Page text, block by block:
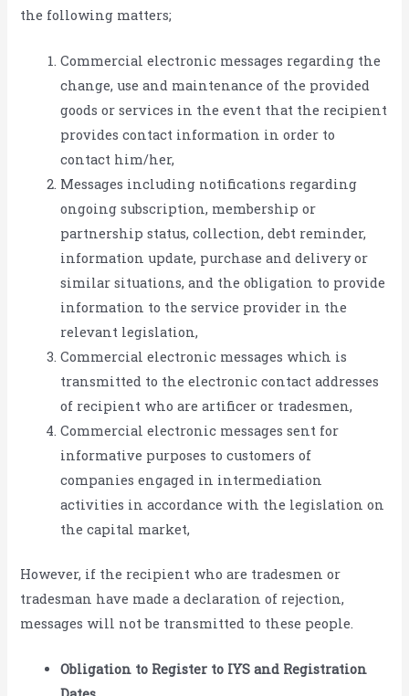
the following matters;
Commercial electronic messages regarding the
change, use and maintenance of the provided
goods or services in the event that the recipient
provides contact information in order to
contact him/her,
Messages including notifications regarding
ongoing subscription, membership or
partnership status, collection, debt reminder,
information update, purchase and delivery or
similar situations, and the obligation to provide
information to the service provider in the
relevant legislation,
Commercial electronic messages which is
transmitted to the electronic contact addresses
of recipient who are artificer or tradesmen,
Commercial electronic messages sent for
informative purposes to customers of
companies engaged in intermediation
activities in accordance with the legislation on
the capital market,
However, if the recipient who are tradesmen or
tradesman have made a declaration of rejection,
messages will not be transmitted to these people.
Obligation to Register to IYS and Registration